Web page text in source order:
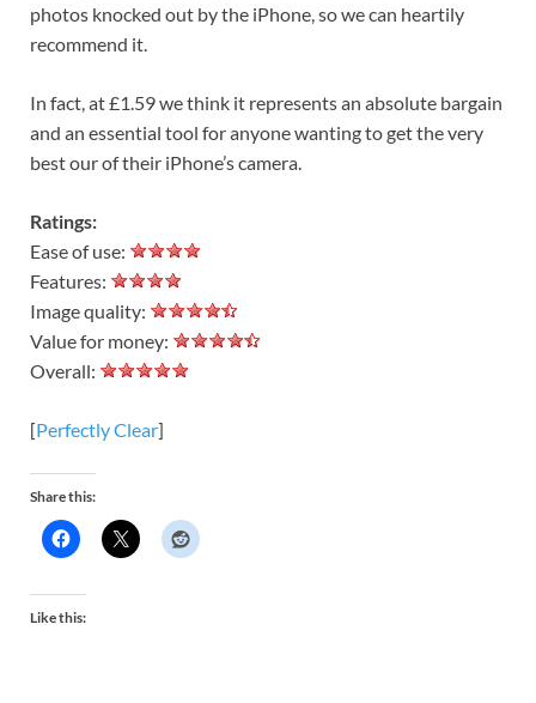
photos knocked out by the iPhone, so we can heartily
recommend it.
In fact, at £1.59 we think it represents an absolute bargain
and an essential tool for anyone wanting to get the very
best our of their iPhone’s camera.
Ratings:
Ease of use:
Features:
Image quality:
Value for money:
Overall:
[Perfectly Clear]
Share this:
Like this: